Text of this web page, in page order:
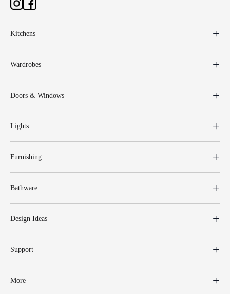
Kitchens
Wardrobes
Doors & Windows
Lights
Furnishing
Bathware
Design Ideas
Support
More